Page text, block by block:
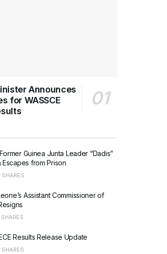
Announces
for WASSCE
Guinea Junta Leader “Dadis”
Escapes from Prison
SHARES
Assistant Commissioner of
SHARES
Results Release Update